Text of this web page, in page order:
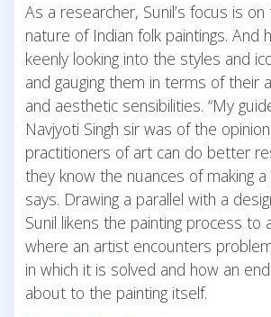
As a researcher, Sunil’s focus is
nature of Indian folk paintings. And
keenly looking into the styles and
and gauging them in terms of their
and aesthetic sensibilities. “My
Navjyoti Singh sir was of the
practitioners of art can do better
they know the nuances of making a
says. Drawing a parallel with a
Sunil likens the painting process to
where an artist encounters
in which it is solved and how an
about to the painting itself.